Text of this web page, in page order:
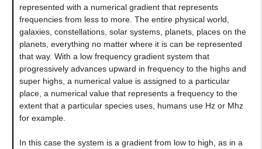
represented with a numerical gradient that represents
frequencies from less to more. The entire physical world,
galaxies, constellations, solar systems, planets, places on the
planets, everything no matter where it is can be represented
that way. With a low frequency gradient system that
progressively advances upward in frequency to the highs and
super highs, a numerical value is assigned to a particular
place, a numerical value that represents a frequency to the
extent that a particular species uses, humans use Hz or Mhz
for example.
In this case the system is a gradient from low to high, as in a